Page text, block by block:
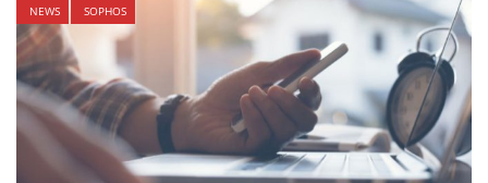
NEWS SOPHOS